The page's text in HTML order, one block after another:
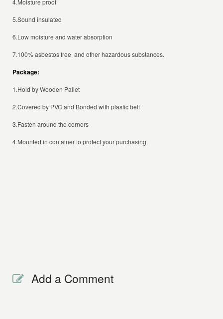
4.Moisture proof
5.Sound insulated
6.Low moisture and water absorption
7.100% asbestos free and other hazardous substances.
Package:
1.Hold by Wooden Pallet
2.Covered by PVC and Bonded with plastic belt
3.Fasten around the corners
4.Mounted in container to protect your purchasing.
Add a Comment